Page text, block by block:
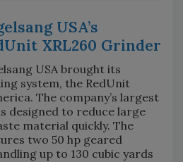
USA’s
XRL260 Grinder
USA brought its
system, the RedUnit
The company’s largest
designed to reduce large
material quickly. The
two 50 hp geared
up to 130 cubic yards